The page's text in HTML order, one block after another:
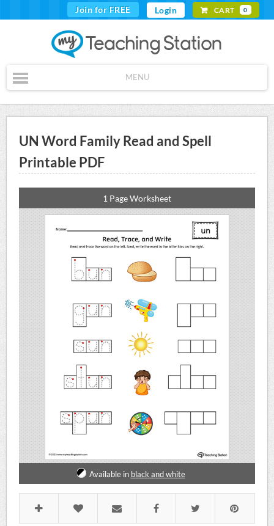
Join for FREE Login CART 0
MENU
UN Word Family Read and Spell
Printable PDF
1 Page Worksheet
Available in black and white